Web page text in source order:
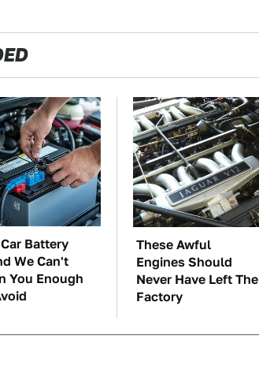
Battery
We Can't
You Enough
These Awful
Engines Should
Never Have Left The
Factory